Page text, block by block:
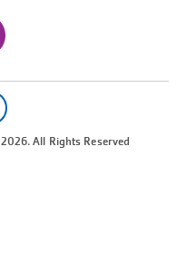
2026. All Rights Reserved